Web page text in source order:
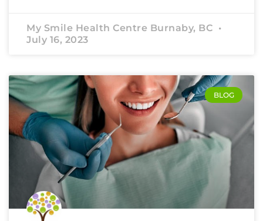
My Smile Health Centre Burnaby, BC
July 16, 2023
BLOG